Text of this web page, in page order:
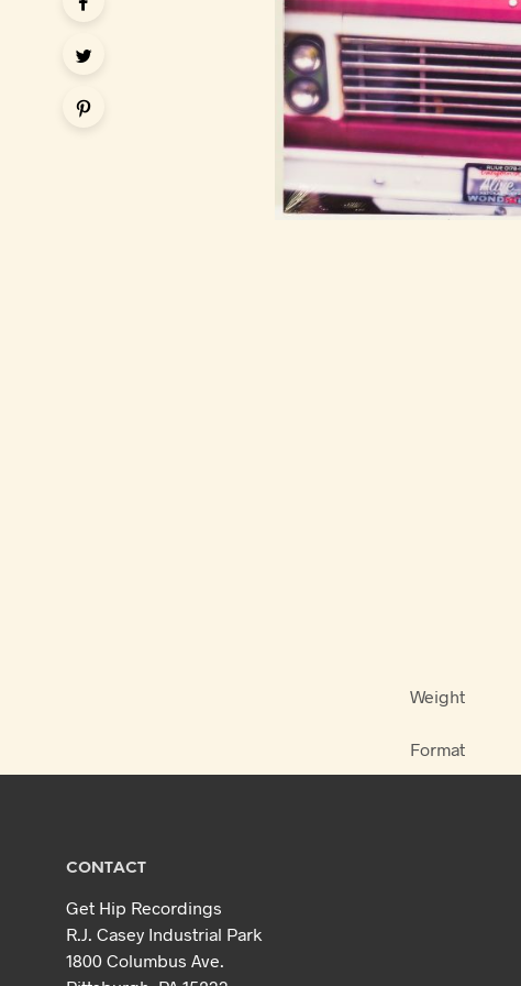
Weight
Format
CONTACT
Get Hip Recordings
R.J. Casey Industrial Park
1800 Columbus Ave.